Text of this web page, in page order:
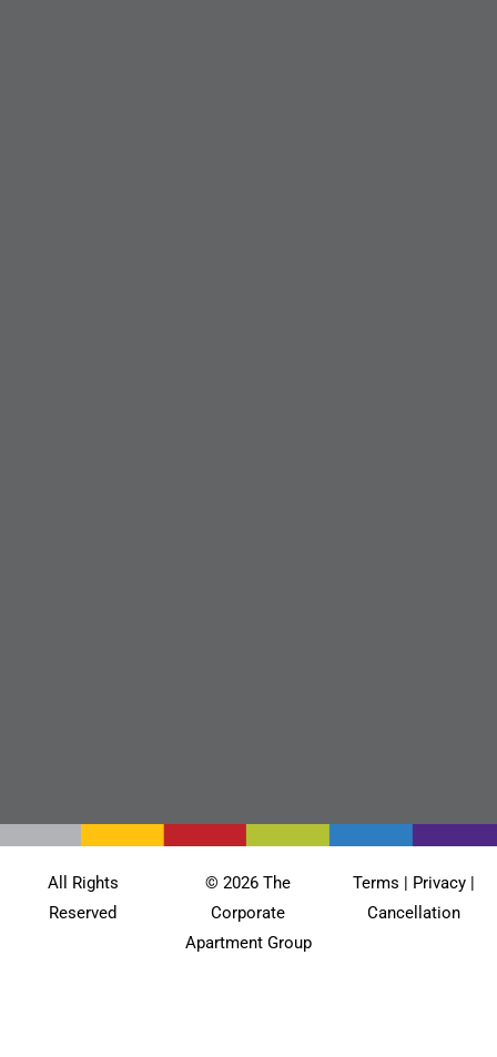
All Rights
Reserved
© 2026 The
Corporate
Apartment Group
Terms Privacy
Cancellation